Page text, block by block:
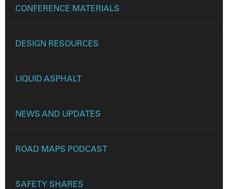
CONFERENCE MATERIALS
DESIGN RESOURCES
LIQUID ASPHALT
NEWS AND UPDATES
ROAD MAPS PODCAST
SAFETY SHARES